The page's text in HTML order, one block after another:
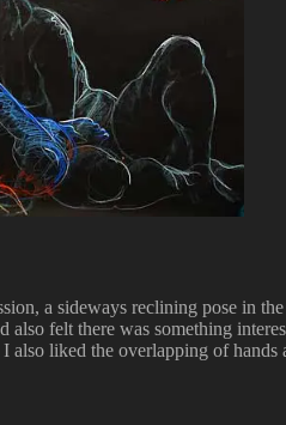
a sideways reclining pose in
felt there was something
also liked the overlapping of